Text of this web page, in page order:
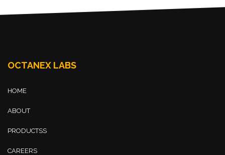
OCTANEX LABS
HOME
ABOUT
PRODUCTSS
CAREERS